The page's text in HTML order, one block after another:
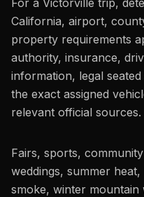
For a Victorville trip,
California, airport,
property requirements
authority, insurance,
information, legal
the exact assigned
relevant official sources.
Fairs, sports,
weddings, summer
smoke, winter mountain